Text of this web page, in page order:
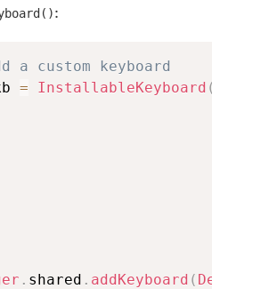
:
a custom keyboard
= InstallableKeyboard (
. shared . addKeyboard ( Defaults